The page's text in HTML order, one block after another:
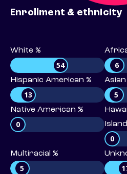
Enrollment & ethnicity
White %
54 6
Hispanic American %
13
Asian
5
Native American %
0
0
Multiracial %
5